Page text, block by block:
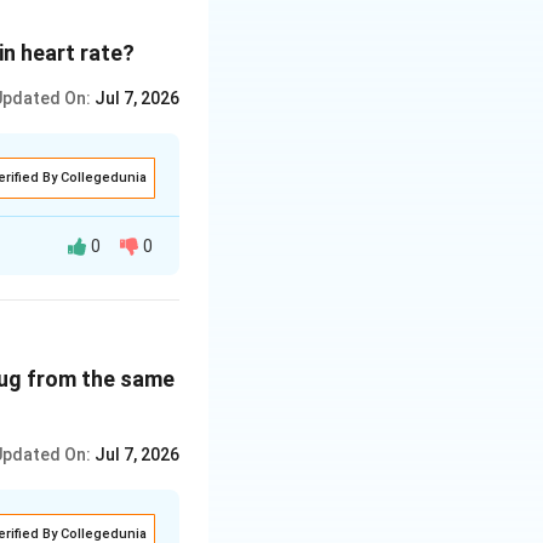
heart rate?
On: Jul 7, 2026
By Collegedunia
in blood
0 0
from the same
On: Jul 7, 2026
By Collegedunia